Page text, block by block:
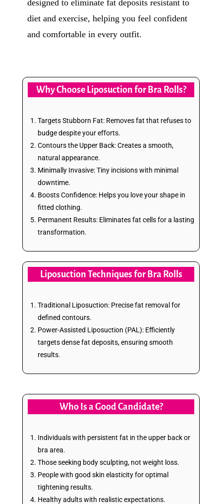
designed to eliminate fat deposits resistant to
diet and exercise, helping you feel confident
and comfortable in every outfit.
Why Choose Liposuction for Bra Rolls?
Targets Stubborn Fat: Removes fat that refuses to
budge despite your efforts.
Contours the Upper Back: Creates a smooth,
natural appearance.
Minimally Invasive: Tiny incisions with minimal
downtime.
Boosts Confidence: Helps you love your shape in
fitted clothing.
Permanent Results: Eliminates fat cells for a lasting
transformation.
Liposuction Techniques for Bra Rolls
Traditional Liposuction: Precise fat removal for
defined contours.
Power-Assisted Liposuction (PAL): Efficiently
targets dense fat deposits, ensuring smooth
results.
Who Is a Good Candidate?
Individuals with persistent fat in the upper back or
bra area.
Those seeking body sculpting, not weight loss.
People with good skin elasticity for optimal
tightening results.
Healthy adults with realistic expectations.